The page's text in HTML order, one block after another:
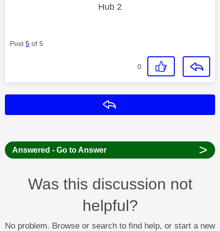
Hub 2
Post 5 of 5
0
Answered - Go to Answer >
Was this discussion not
helpful?
No problem. Browse or search to find help, or start a new